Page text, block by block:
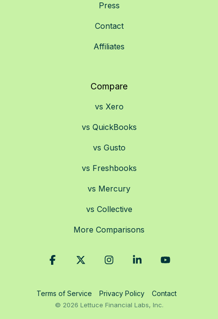
Press
Contact
Affiliates
Compare
vs Xero
vs QuickBooks
vs Gusto
vs Freshbooks
vs Mercury
vs Collective
More Comparisons
Terms of Service Privacy Policy Contact
© 2026 Lettuce Financial Labs, Inc.
Facebook InstagramLinkedin